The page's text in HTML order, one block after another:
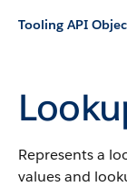
Tooling API
Represents a
values and